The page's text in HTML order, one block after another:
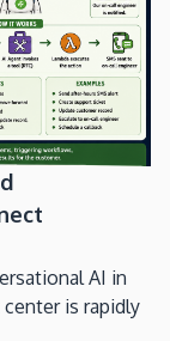
AI in
is rapidly